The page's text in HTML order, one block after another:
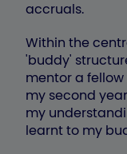
accruals.
Within the
'buddy'
mentor a
my second
my
learnt to my